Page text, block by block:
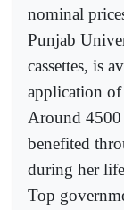
nominal
Punjab
cassettes, is
application of
Around 4500
benefited
during her
Top